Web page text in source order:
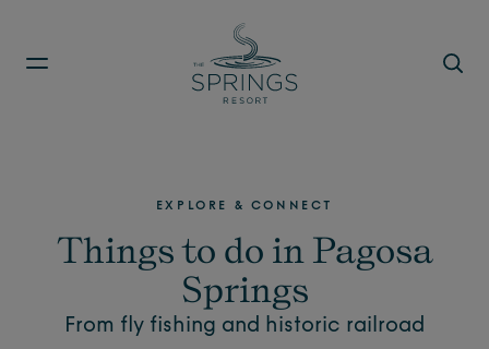
EXPLORE & CONNECT
Things to do in Pagosa
Springs
From fly fishing and historic railroad